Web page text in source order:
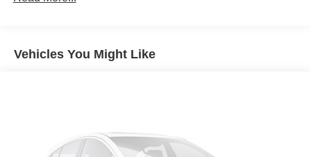
Gallipos, Paintsville,Beckley.
memory height, with Cadillac branded projection light
Headlamps, LED
folding, body-color, driver-side auto-dimming,
integrated turn signal indicators and puddle lighting
Vehicles You Might Like